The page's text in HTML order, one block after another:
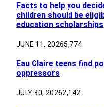
Facts to help you
children should be
education scholarships
JUNE 11, 20265,774
Eau Claire teens find
oppressors
JULY 30, 20262,142